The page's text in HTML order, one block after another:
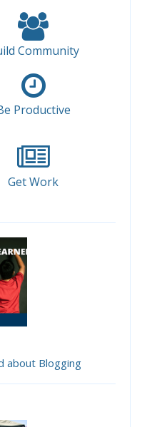
Community
Productive
Get Work
about Blogging